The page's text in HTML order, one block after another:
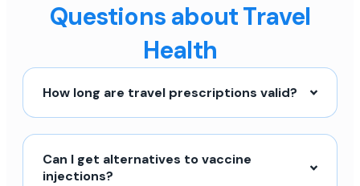
Questions about Travel
Health
How long are travel prescriptions valid?
Can I get alternatives to vaccine
injections?